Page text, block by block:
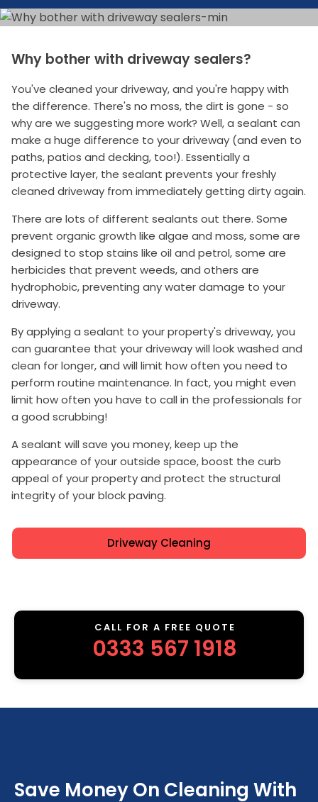
Why bother with driveway sealers?
You've cleaned your driveway, and you're happy with
the difference. There's no moss, the dirt is gone - so
why are we suggesting more work? Well, a sealant can
make a huge difference to your driveway (and even to
paths, patios and decking, too!). Essentially a
protective layer, the sealant prevents your freshly
cleaned driveway from immediately getting dirty again.
There are lots of different sealants out there. Some
prevent organic growth like algae and moss, some are
designed to stop stains like oil and petrol, some are
herbicides that prevent weeds, and others are
hydrophobic, preventing any water damage to your
driveway.
By applying a sealant to your property's driveway, you
can guarantee that your driveway will look washed and
clean for longer, and will limit how often you need to
perform routine maintenance. In fact, you might even
limit how often you have to call in the professionals for
a good scrubbing!
A sealant will save you money, keep up the
appearance of your outside space, boost the curb
appeal of your property and protect the structural
integrity of your block paving.
Driveway Cleaning
CALL FOR A FREE QUOTE
0333 567 1918
Save Money On Cleaning With